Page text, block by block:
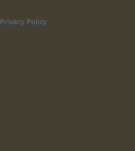
Privacy Policy